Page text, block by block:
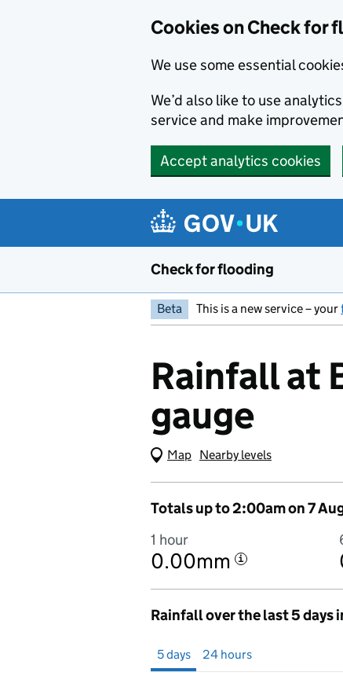
Cookies on Check for
We use some essential
We’d also like to use
service and make
Accept analytics cookies
Check for flooding
Beta This is a new service – your
Rainfall at
gauge
Map (Visual only)
Nearby levels
Totals up to 2:00am on 7
1 hour
0.00mm i
Rainfall over the last 5 days
5 days 24 hours